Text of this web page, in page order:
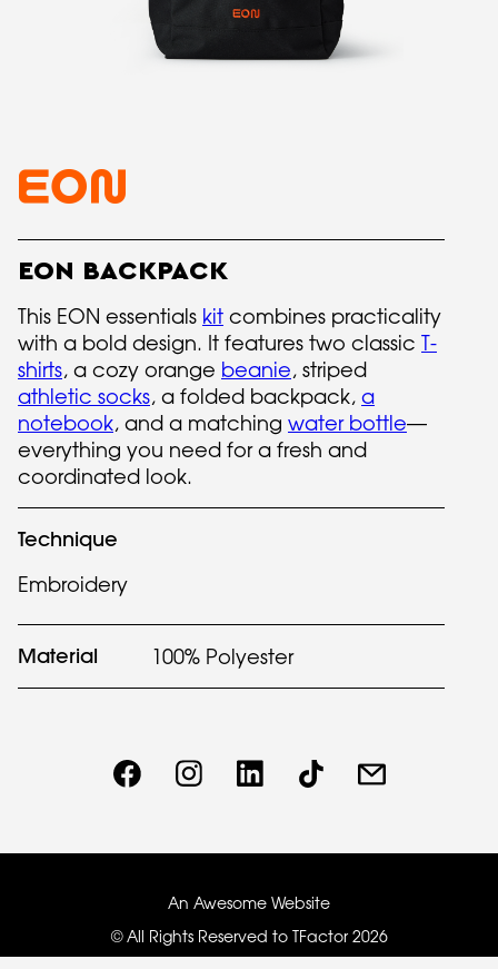
EON BACKPACK
This EON essentials kit combines practicality
with a bold design. It features two classic T-
shirts, a cozy orange beanie, striped
athletic socks, a folded backpack, a
notebook, and a matching water bottle—
everything you need for a fresh and
coordinated look.
Technique
Embroidery
Material 100% Polyester
An Awesome Website
© All Rights Reserved to TFactor 2026